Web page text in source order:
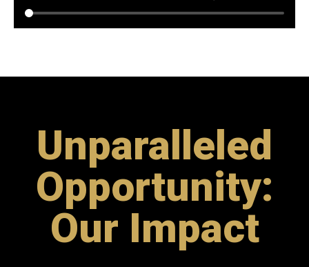
Unparalleled
Opportunity:
Our Impact